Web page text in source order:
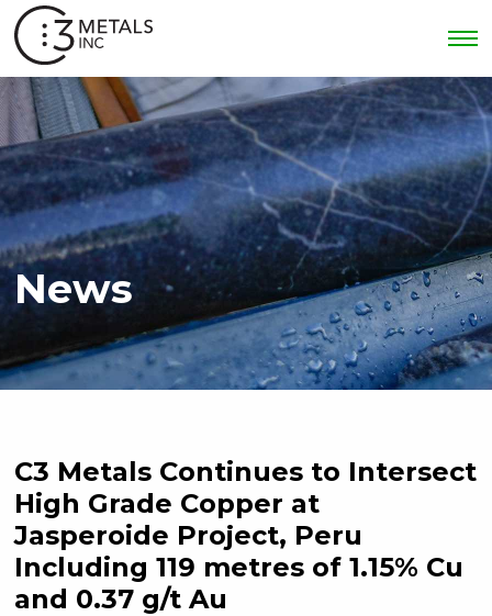
News
C3 Metals Continues to Intersect
High Grade Copper at
Jasperoide Project, Peru
Including 119 metres of 1.15% Cu
and 0.37 g/t Au